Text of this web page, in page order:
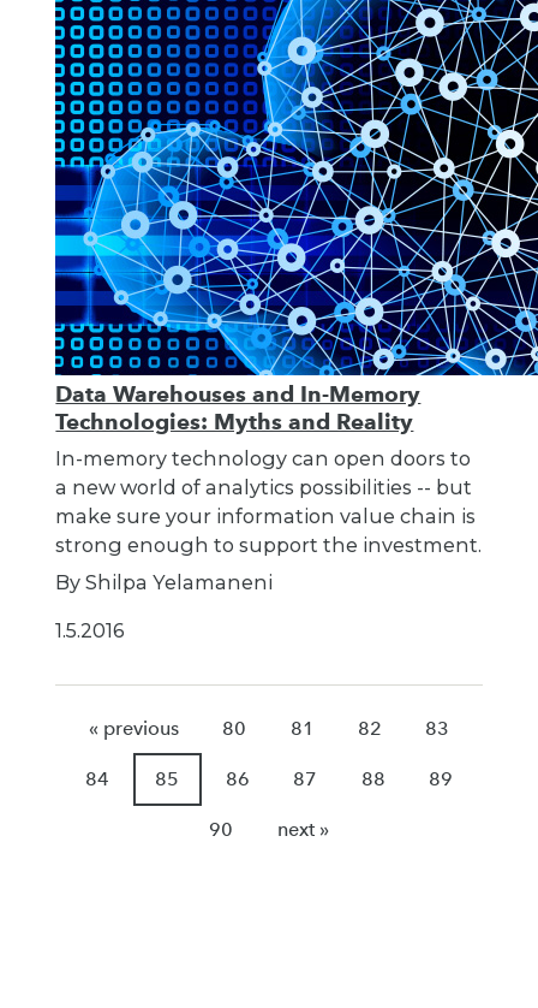
Data Warehouses and In-Memory
Technologies: Myths and Reality
In-memory technology can open doors to
a new world of analytics possibilities -- but
make sure your information value chain is
strong enough to support the investment.
By Shilpa Yelamaneni
1.5.2016
« previous 80 81 82 83
84 85 86 87 88 89
90 next »